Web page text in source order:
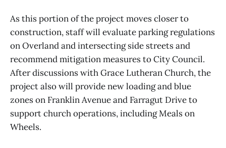
As this portion of the project moves closer to
construction, staff will evaluate parking regulations
on Overland and intersecting side streets and
recommend mitigation measures to City Council.
After discussions with Grace Lutheran Church, the
project also will provide new loading and blue
zones on Franklin Avenue and Farragut Drive to
support church operations, including Meals on
Wheels.